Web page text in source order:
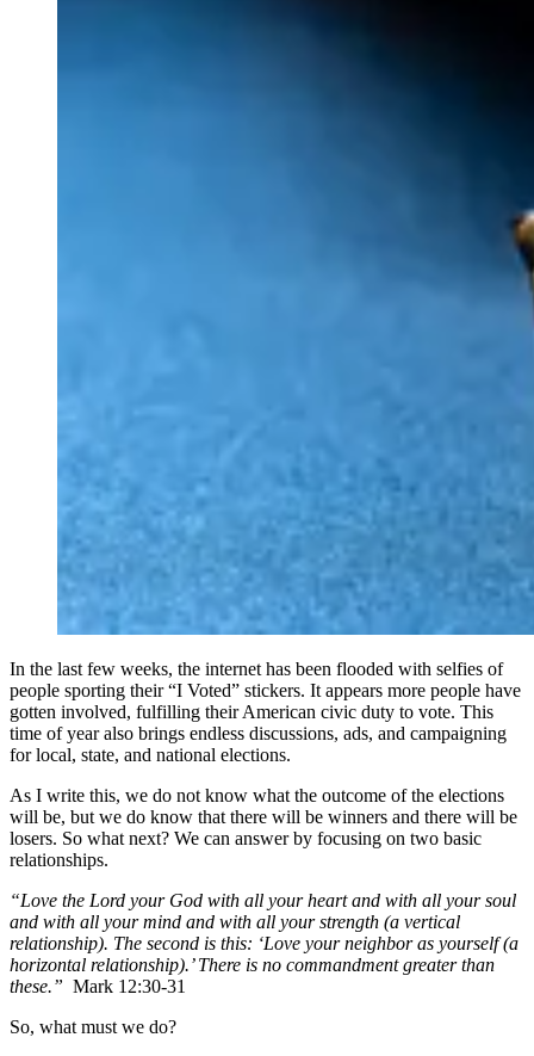
In the last few weeks, the internet has been flooded with selfies of
people sporting their “I Voted” stickers. It appears more people have
gotten involved, fulfilling their American civic duty to vote. This
time of year also brings endless discussions, ads, and campaigning
for local, state, and national elections.
As I write this, we do not know what the outcome of the elections
will be, but we do know that there will be winners and there will be
losers. So what next? We can answer by focusing on two basic
relationships.
“Love the Lord your God with all your heart and with all your soul
and with all your mind and with all your strength (a vertical
relationship). The second is this: ‘Love your neighbor as yourself (a
horizontal relationship).’ There is no commandment greater than
these.” Mark 12:30-31
So, what must we do?